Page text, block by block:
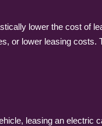
lower the cost of
or lower leasing costs.
leasing an electric